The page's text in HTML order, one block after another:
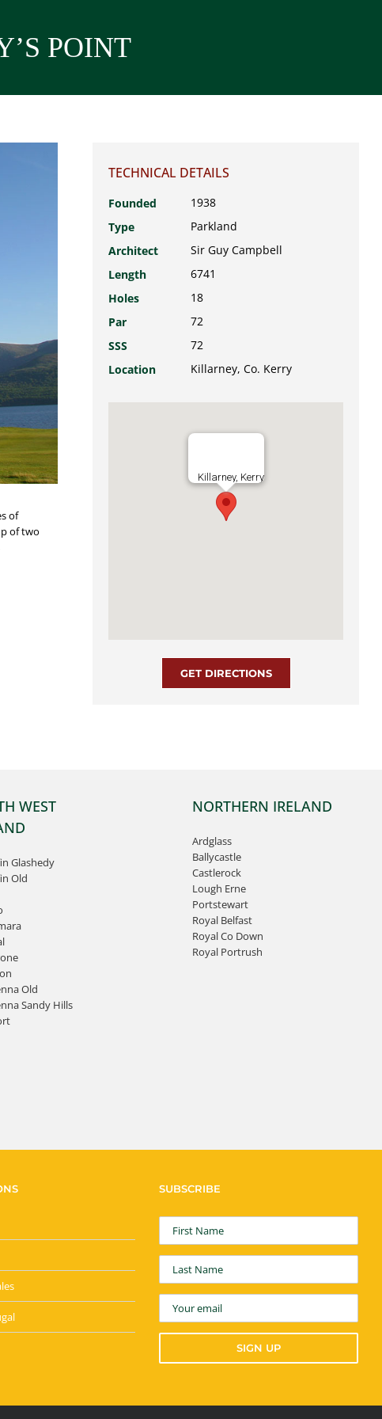
POINT
of
of two
TECHNICAL DETAILS
Founded
1938
Type
Parkland
Architect
Sir Guy Campbell
Length
6741
Holes
18
Par
72
SSS
72
Location
Killarney, Co. Kerry
Killarney, Kerry
GET DIRECTIONS
WEST
Glashedy
Old
Old
Sandy Hills
NORTHERN IRELAND
Ardglass
Ballycastle
Castlerock
Lough Erne
Portstewart
Royal Belfast
Royal Co Down
Royal Portrush
SUBSCRIBE